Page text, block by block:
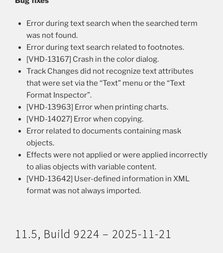
Error during text search when the searched term
was not found.
Error during text search related to footnotes.
[VHD-13167] Crash in the color dialog.
Track Changes did not recognize text attributes
that were set via the “Text” menu or the “Text
Format Inspector”.
[VHD-13963] Error when printing charts.
[VHD-14027] Error when copying.
Error related to documents containing mask
objects.
Effects were not applied or were applied incorrectly
to alias objects with variable content.
[VHD-13642] User-defined information in XML
format was not always imported.
11.5, Build 9224 – 2025-11-21